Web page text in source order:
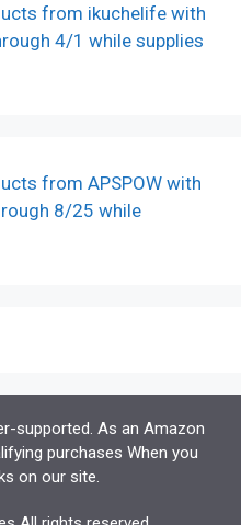
from ikuchelife with
4/1 while supplies
from APSPOW with
8/25 while
supported. As an Amazon
purchases When you
on our site.